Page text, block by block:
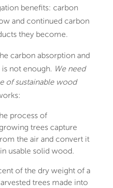
benefits: carbon
and continued carbon
they become.
carbon absorption and
not enough. We need
of sustainable wood
process of
trees capture
the air and convert it
usable solid wood.
of the dry weight of a
trees made into